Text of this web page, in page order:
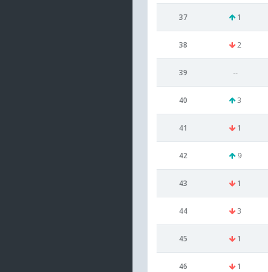
37 1
38 2
39 --
40 3
41 1
42 9
43 1
44 3
45 1
46 1